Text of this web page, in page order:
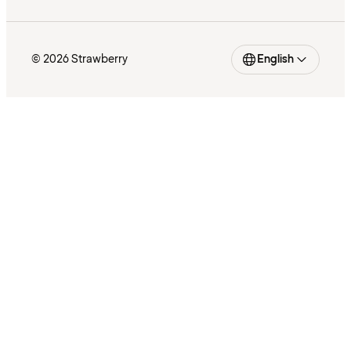
© 2026 Strawberry English